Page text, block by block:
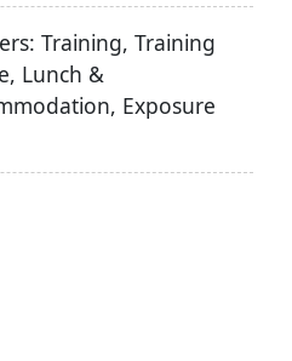
Training, Training
Lunch &
Exposure